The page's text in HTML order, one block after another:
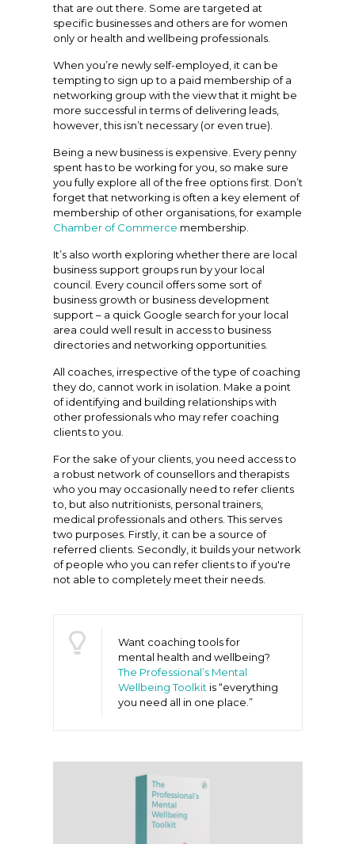
that are out there. Some are targeted at
specific businesses and others are for women
only or health and wellbeing professionals.
When you’re newly self-employed, it can be
tempting to sign up to a paid membership of a
networking group with the view that it might be
more successful in terms of delivering leads,
however, this isn’t necessary (or even true).
Being a new business is expensive. Every penny
spent has to be working for you, so make sure
you fully explore all of the free options first. Don’t
forget that networking is often a key element of
membership of other organisations, for example
Chamber of Commerce membership.
It’s also worth exploring whether there are local
business support groups run by your local
council. Every council offers some sort of
business growth or business development
support – a quick Google search for your local
area could well result in access to business
directories and networking opportunities.
All coaches, irrespective of the type of coaching
they do, cannot work in isolation. Make a point
of identifying and building relationships with
other professionals who may refer coaching
clients to you.
For the sake of your clients, you need access to
a robust network of counsellors and therapists
who you may occasionally need to refer clients
to, but also nutritionists, personal trainers,
medical professionals and others. This serves
two purposes. Firstly, it can be a source of
referred clients. Secondly, it builds your network
of people who you can refer clients to if you're
not able to completely meet their needs.
Want coaching tools for
mental health and wellbeing?
The Professional’s Mental
Wellbeing Toolkit is “everything
you need all in one place.”